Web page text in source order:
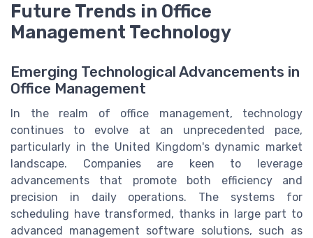
Future Trends in Office
Management Technology
Emerging Technological Advancements in
Office Management
In the realm of office management, technology
continues to evolve at an unprecedented pace,
particularly in the United Kingdom's dynamic market
landscape. Companies are keen to leverage
advancements that promote both efficiency and
precision in daily operations. The systems for
scheduling have transformed, thanks in large part to
advanced management software solutions, such as